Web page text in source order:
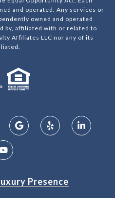
and operated. Any services or
owned and operated
by, affiliated with or related to
Affiliates LLC nor any of its
Presence